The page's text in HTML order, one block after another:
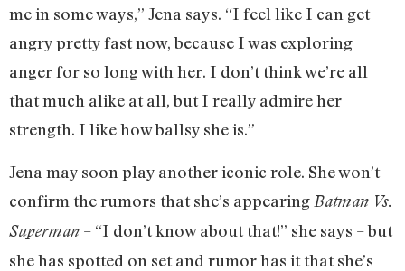
me in some ways,” Jena says. “I feel like I can get
angry pretty fast now, because I was exploring
anger for so long with her. I don’t think we’re all
that much alike at all, but I really admire her
strength. I like how ballsy she is.”
Jena may soon play another iconic role. She won’t
confirm the rumors that she’s appearing Batman Vs.
Superman – “I don’t know about that!” she says – but
she has spotted on set and rumor has it that she’s